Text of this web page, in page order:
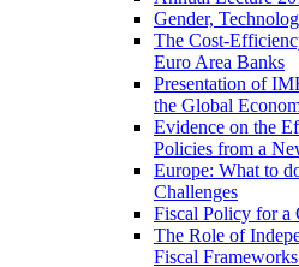
Gender,
The Cost-
Euro Area Banks
Presentation of
the Global
Evidence on the
Policies from a
Europe: What to
Challenges
Fiscal Policy for a
The Role of
Fiscal